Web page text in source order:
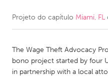
CANADA
Kitchener-Waterloo
Newmarket
Projeto do capítulo Miami, FL
The Wage Theft Advocacy
bono project started by four
in partnership with a local